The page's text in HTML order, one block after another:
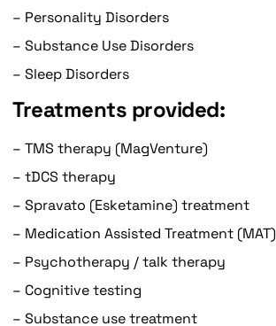
– Personality Disorders
– Substance Use Disorders
– Sleep Disorders
Treatments provided:
– TMS therapy (MagVenture)
– tDCS therapy
– Spravato (Esketamine) treatment
– Medication Assisted Treatment (MAT)
– Psychotherapy / talk therapy
– Cognitive testing
– Substance use treatment